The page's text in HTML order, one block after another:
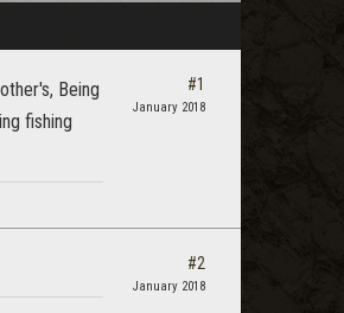
Being
fishing
#1
January 2018
#2
January 2018